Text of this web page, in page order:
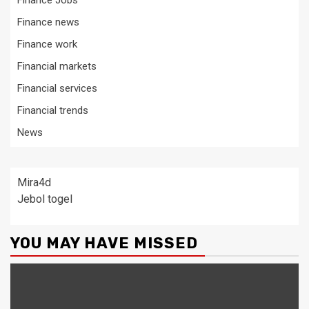
Finance news
Finance work
Financial markets
Financial services
Financial trends
News
Mira4d
Jebol togel
YOU MAY HAVE MISSED